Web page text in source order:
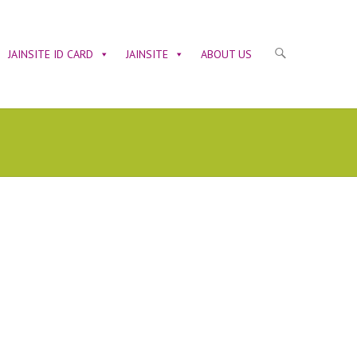
JAINSITE ID CARD JAINSITE ABOUT US